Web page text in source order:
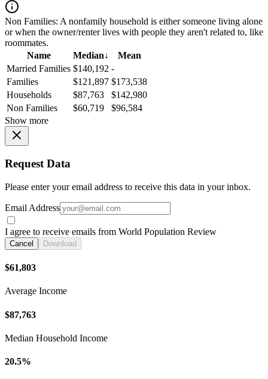
Non Families: A nonfamily household is either someone living alone
or when the owner/renter lives with people they aren't related to, like
roommates.
Name
Median↓
Mean
Married Families $140,192 -
Families
$121,897 $173,538
Households
$87,763
$142,980
Non Families
$60,719
$96,584
Show more
Request Data
Please enter your email address to receive this data in your inbox.
Email Address
I agree to receive emails from World Population Review
Cancel Download
$61,803
Average Income
$87,763
Median Household Income
20.5%